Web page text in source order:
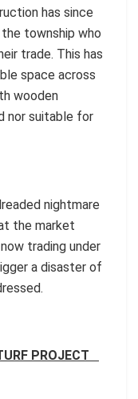
has since
township who
trade. This has
space across
wooden
nor suitable for
nightmare
the market
trading under
a disaster of
PROJECT